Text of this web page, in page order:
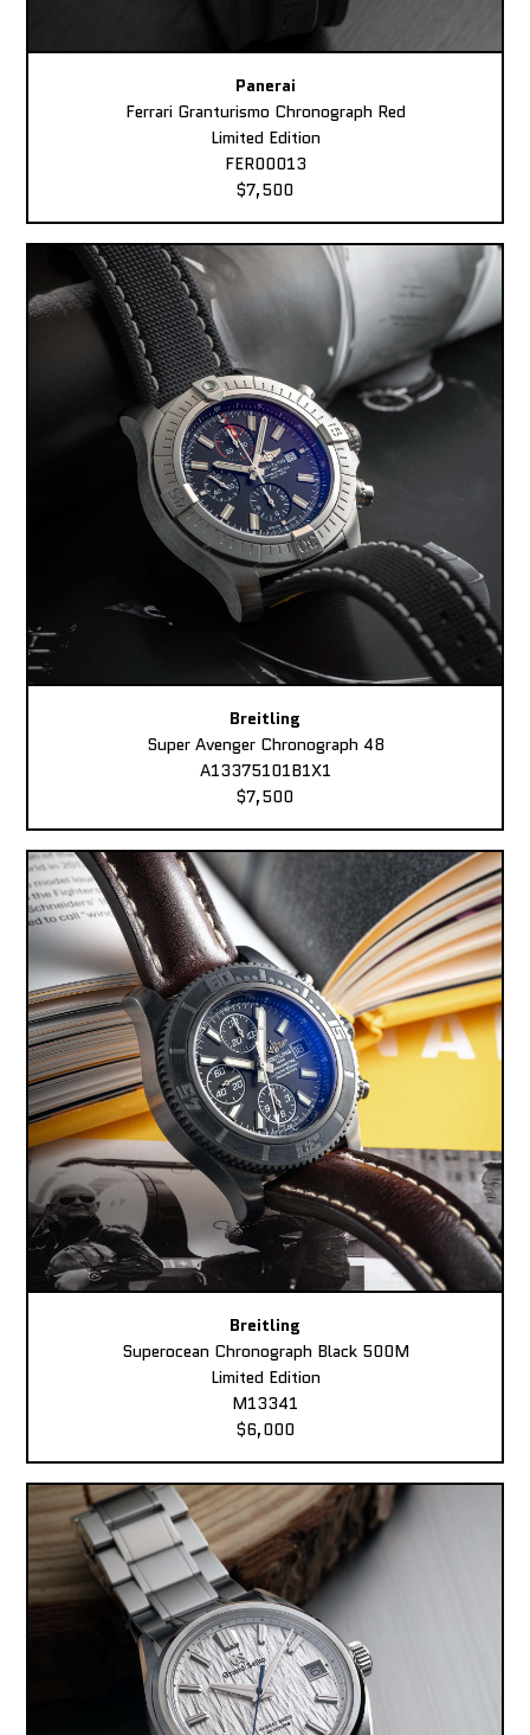
Panerai
Ferrari Granturismo Chronograph Red
Limited Edition
FER00013
$7,500
Breitling
Super Avenger Chronograph 48
A13375101B1X1
$7,500
Breitling
Superocean Chronograph Black 500M
Limited Edition
M13341
$6,000